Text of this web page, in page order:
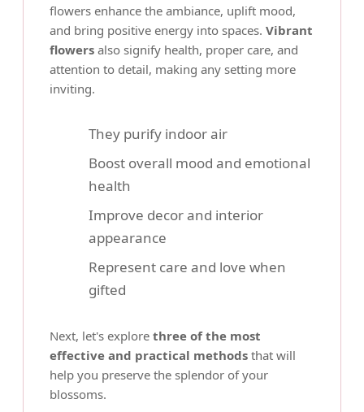
flowers enhance the ambiance, uplift mood,
and bring positive energy into spaces. Vibrant
flowers also signify health, proper care, and
attention to detail, making any setting more
inviting.
They purify indoor air
Boost overall mood and emotional
health
Improve decor and interior
appearance
Represent care and love when
gifted
Next, let's explore three of the most
effective and practical methods that will
help you preserve the splendor of your
blossoms.